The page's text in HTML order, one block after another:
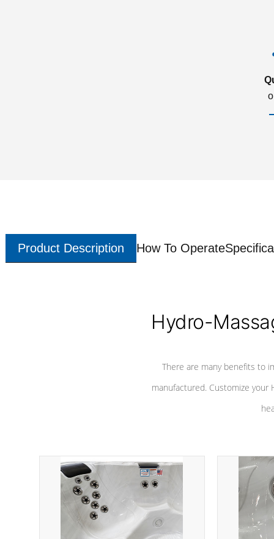
Product Description How To Operate
Hydro-
There are many benefits to
manufactured. Customize your